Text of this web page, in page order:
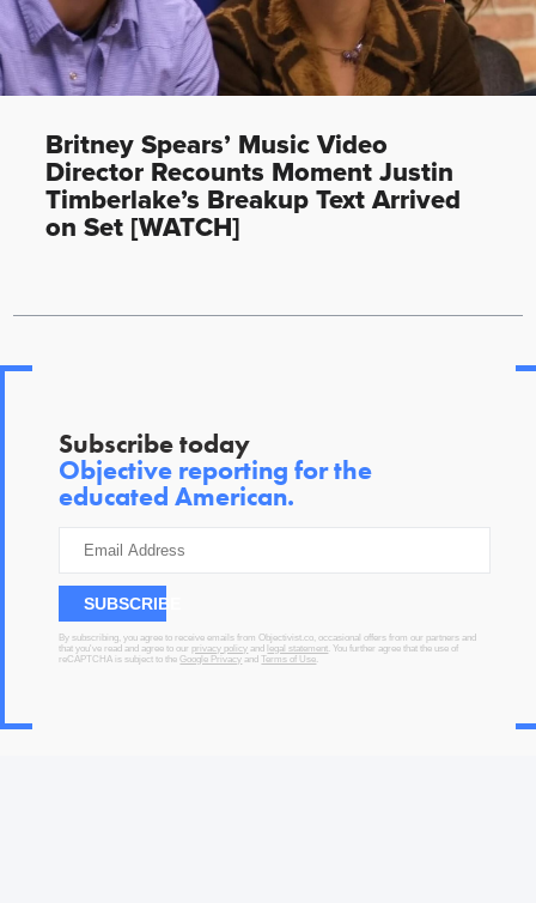
Britney Spears’ Music Video
Director Recounts Moment Justin
Timberlake’s Breakup Text Arrived
on Set [WATCH]
Subscribe today
Objective reporting for the
educated American.
SUBSCRIBE
By subscribing, you agree to receive emails from Objectivist.co, occasional offers from our partners and
that you've read and agree to ourprivacy policy andlegal statement . You further agree that the use of
reCAPTCHA is subject to theGoogle Privacy andTerms of Use